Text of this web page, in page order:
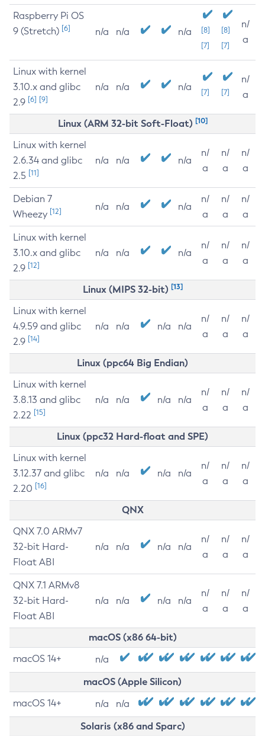
Raspberry Pi OS
9 (Stretch) [6] n/a n/a n/a
[8]
[7]
[8]
[7]
n/
a
Linux with kernel
3.10.x and glibc
2.9 [6] [9]
n/a n/a n/a [7] [7]
n/
a
Linux (ARM 32-bit Soft-Float) [10]
Linux with kernel
2.6.34 and glibc
2.5 [11]
n/a n/a n/a
n/
a
n/
a
n/
a
Debian 7
Wheezy [12] n/a n/a n/a
n/
a
n/
a
n/
a
Linux with kernel
3.10.x and glibc
2.9 [12]
n/a n/a n/a
n/
a
n/
a
n/
a
Linux (MIPS 32-bit) [13]
Linux with kernel
4.9.59 and glibc
2.9 [14]
n/a n/a n/a n/a
n/
a
n/
a
n/
a
Linux (ppc64 Big Endian)
Linux with kernel
3.8.13 and glibc
2.22 [15]
n/a n/a n/a n/a
n/
a
n/
a
n/
a
Linux (ppc32 Hard-float and SPE)
Linux with kernel
3.12.37 and glibc
2.20 [16]
n/a n/a n/a n/a
n/
a
n/
a
n/
a
QNX
QNX 7.0 ARMv7
32-bit Hard-
Float ABI
n/a n/a n/a n/a
n/
a
n/
a
n/
a
QNX 7.1 ARMv8
32-bit Hard-
Float ABI
n/a n/a n/a n/a
n/
a
n/
a
n/
a
macOS (x86 64-bit)
macOS 14+ n/a
macOS (Apple Silicon)
macOS 14+ n/a n/a
Solaris (x86 and Sparc)